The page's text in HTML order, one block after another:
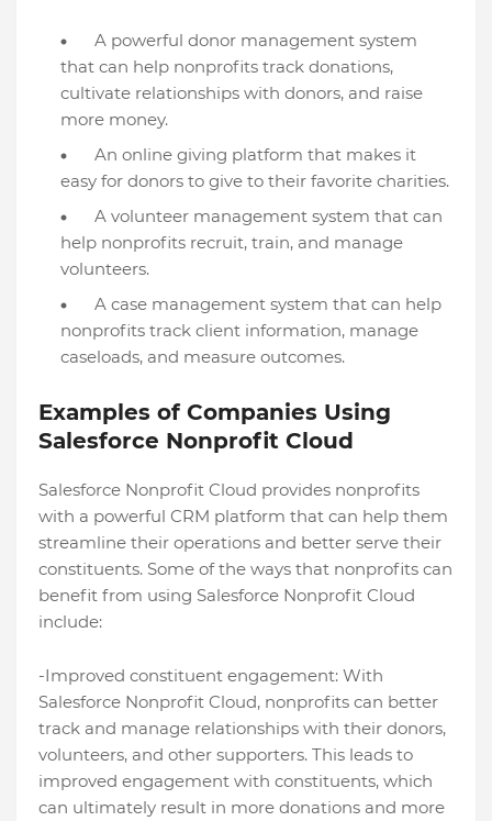
A powerful donor management system
that can help nonprofits track donations,
cultivate relationships with donors, and raise
more money.
An online giving platform that makes it
easy for donors to give to their favorite charities.
A volunteer management system that can
help nonprofits recruit, train, and manage
volunteers.
A case management system that can help
nonprofits track client information, manage
caseloads, and measure outcomes.
Examples of Companies Using
Salesforce Nonprofit Cloud
Salesforce Nonprofit Cloud provides nonprofits
with a powerful CRM platform that can help them
streamline their operations and better serve their
constituents. Some of the ways that nonprofits can
benefit from using Salesforce Nonprofit Cloud
include:
-Improved constituent engagement: With
Salesforce Nonprofit Cloud, nonprofits can better
track and manage relationships with their donors,
volunteers, and other supporters. This leads to
improved engagement with constituents, which
can ultimately result in more donations and more